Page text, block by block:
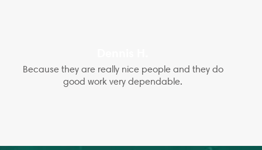
Because they are really nice people and they do
good work very dependable.